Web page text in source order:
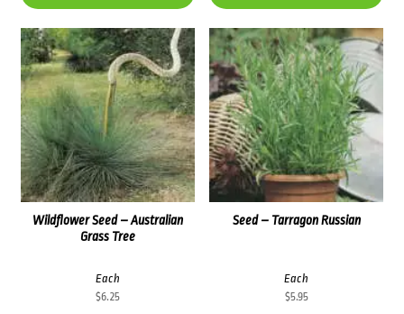
Seed – Tarragon Russian
Each
$5.95
Wildflower Seed – Australian
Grass Tree
Each
$6.25